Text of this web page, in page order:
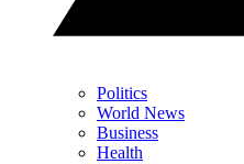
Politics
World News
Business
Health